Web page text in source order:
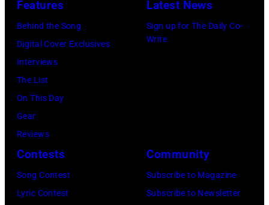
Paul
Michael
at
and
Paul
were
1978
Features
Behind the Song
Digital Cover Exclusives
Interviews
The List
On This Day
Gear
Reviews
Latest News
Sign up for The Daily Co-
Write
Contests
Song Contest
Lyric Contest
Community
Subscribe to Magazine
Subscribe to Newsletter